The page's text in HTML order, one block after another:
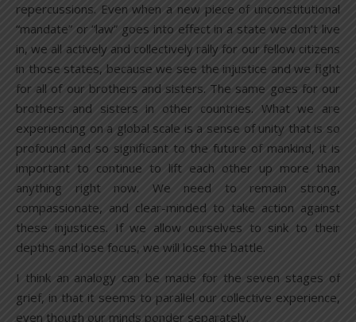
repercussions. Even when a new piece of unconstitutional
“mandate” or “law” goes into effect in a state we don’t live
in, we all actively and collectively rally for our fellow citizens
in those states, because we see the injustice and we fight
for all of our brothers and sisters. The same goes for our
brothers and sisters in other countries. What we are
experiencing on a global scale is a sense of unity that is so
profound and so significant to the future of mankind, it is
important to continue to lift each other up more than
anything right now. We need to remain strong,
compassionate, and clear-minded to take action against
these injustices. If we allow ourselves to sink to their
depths and lose focus, we will lose the battle.
I think an analogy can be made for the seven stages of
grief, in that it seems to parallel our collective experience,
even though our minds ponder separately.